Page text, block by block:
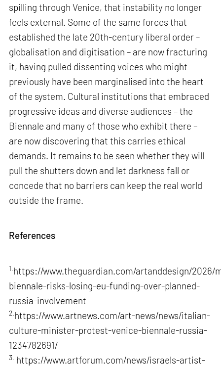
spilling through Venice, that instability no longer
feels external. Some of the same forces that
established the late 20th-century liberal order –
globalisation and digitisation – are now fracturing
it, having pulled dissenting voices who might
previously have been marginalised into the heart
of the system. Cultural institutions that embraced
progressive ideas and diverse audiences – the
Biennale and many of those who exhibit there –
are now discovering that this carries ethical
demands. It remains to be seen whether they will
pull the shutters down and let darkness fall or
concede that no barriers can keep the real world
outside the frame.
References
1. https://www.theguardian.com/artanddesign/2026/
biennale-risks-losing-eu-funding-over-planned-
russia-involvement
2. https://www.artnews.com/art-news/news/italian-
culture-minister-protest-venice-biennale-russia-
1234782691/
3. https://www.artforum.com/news/israels-artist-